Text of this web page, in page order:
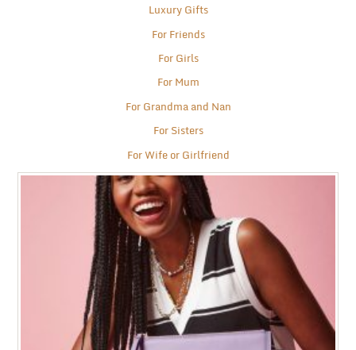
Luxury Gifts
For Friends
For Girls
For Mum
For Grandma and Nan
For Sisters
For Wife or Girlfriend